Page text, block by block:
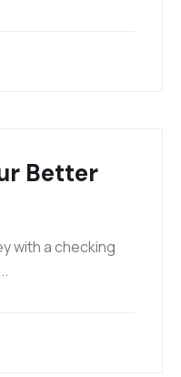
Better
with a checking